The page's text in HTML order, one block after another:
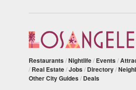
Restaurants /Nightlife/ Events /
/ Real Estate/Jobs / Directory/
Other City Guides / Deals